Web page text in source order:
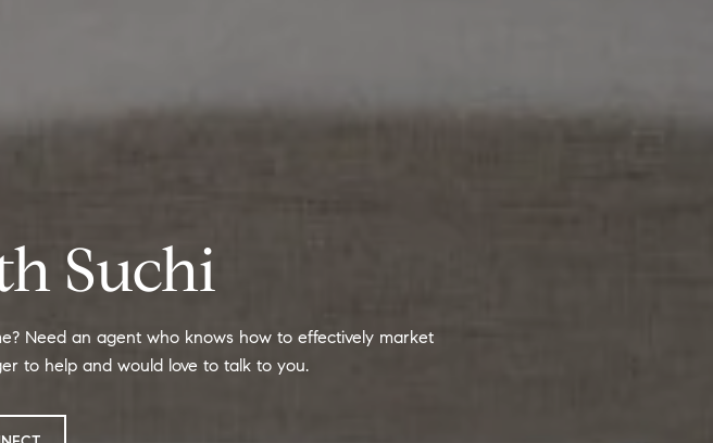
Suchi
Need an agent who knows how to effectively market
to help and would love to talk to you.